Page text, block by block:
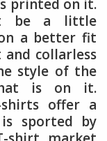
printed on it.
be a little
a better fit
collarless
style of the
is on it.
shirts offer a
sported by